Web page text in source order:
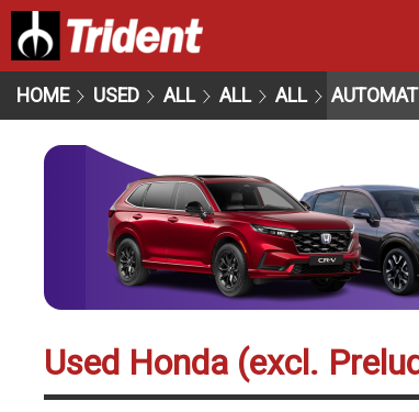
HOME USED ALL ALL ALL
Used Honda (excl.